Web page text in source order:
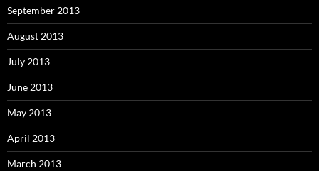
September 2013
August 2013
July 2013
June 2013
May 2013
April 2013
March 2013